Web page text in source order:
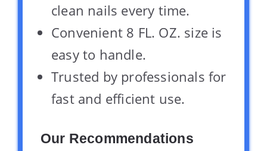
clean nails every time.
Convenient 8 FL. OZ. size is
easy to handle.
Trusted by professionals for
fast and efficient use.
Our Recommendations